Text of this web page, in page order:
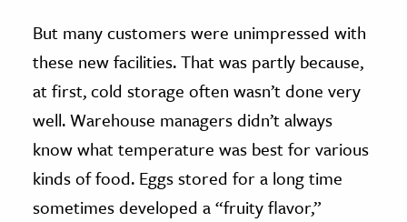
But many customers were unimpressed with
these new facilities. That was partly because,
at first, cold storage often wasn’t done very
well. Warehouse managers didn’t always
know what temperature was best for various
kinds of food. Eggs stored for a long time
sometimes developed a “fruity flavor,”